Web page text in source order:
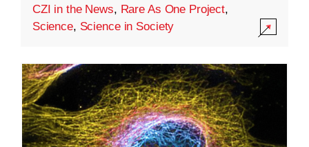
CZI in the News, Rare As One Project,
Science, Science in Society